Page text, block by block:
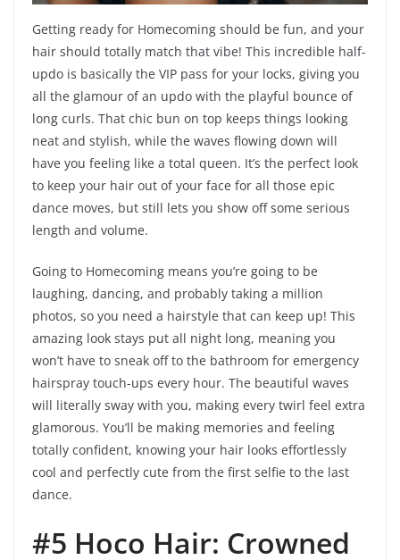
Getting ready for Homecoming should be fun, and your
hair should totally match that vibe! This incredible half-
updo is basically the VIP pass for your locks, giving you
all the glamour of an updo with the playful bounce of
long curls. That chic bun on top keeps things looking
neat and stylish, while the waves flowing down will
have you feeling like a total queen. It’s the perfect look
to keep your hair out of your face for all those epic
dance moves, but still lets you show off some serious
length and volume.
Going to Homecoming means you’re going to be
laughing, dancing, and probably taking a million
photos, so you need a hairstyle that can keep up! This
amazing look stays put all night long, meaning you
won’t have to sneak off to the bathroom for emergency
hairspray touch-ups every hour. The beautiful waves
will literally sway with you, making every twirl feel extra
glamorous. You’ll be making memories and feeling
totally confident, knowing your hair looks effortlessly
cool and perfectly cute from the first selfie to the last
dance.
#5 Hoco Hair: Crowned